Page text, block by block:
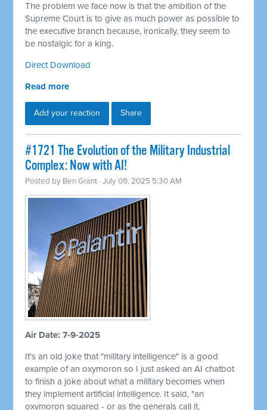
The problem we face now is that the ambition of the
Supreme Court is to give as much power as possible to
the executive branch because, ironically, they seem to
be nostalgic for a king.
Direct Download
Read more
Add your reaction Share
#1721 The Evolution of the Military Industrial
Complex: Now with AI!
Posted by Ben Grant · July 09, 2025 5:30 AM
Air Date: 7-9-2025
It's an old joke that "military intelligence" is a good
example of an oxymoron so I just asked an AI chatbot
to finish a joke about what a military becomes when
they implement artificial intelligence. It said, "an
oxymoron squared - or as the generals call it,